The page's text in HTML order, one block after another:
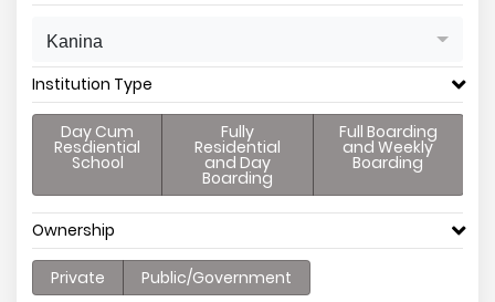
Kanina
Institution Type
Day Cum
Resdiential
School
Fully
Residential
and Day
Boarding
Full Boarding
and Weekly
Boarding
Ownership
Private Public/Government